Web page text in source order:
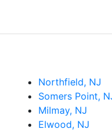
Northfield, NJ
Somers Point,
Milmay, NJ
Elwood, NJ